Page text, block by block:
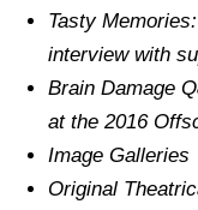
Tasty
interview with
Brain Damage
at the 2016
Image Galleries
Original